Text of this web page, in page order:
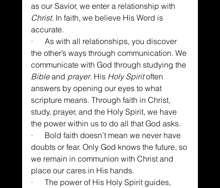
as our Savior, we enter a relationship with
Christ. In faith, we believe His Word is
accurate.
·      As with all relationships, you discover
the other’s ways through communication. We
communicate with God through studying the
Bible and prayer. His Holy Spirit often
answers by opening our eyes to what
scripture means. Through faith in Christ,
study, prayer, and the Holy Spirit, we have
the power within us to do all that God asks.
·      Bold faith doesn’t mean we never have
doubts or fear. Only God knows the future, so
we remain in communion with Christ and
place our cares in His hands.
·      The power of His Holy Spirit guides,